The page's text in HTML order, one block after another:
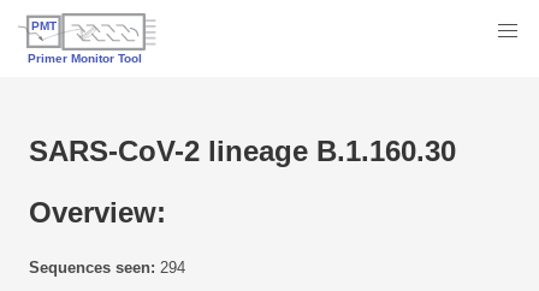
SARS-CoV-2 lineage B.1.160.30
Overview:
Sequences seen: 294